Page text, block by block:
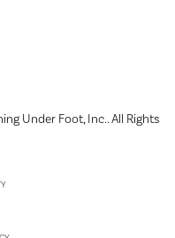
Under Foot, Inc.. All Rights